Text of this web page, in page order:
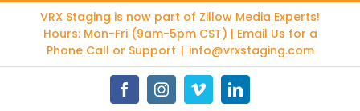
content
VRX Staging is now part of Zillow Media Experts!
Hours: Mon-Fri (9am-5pm CST) | Email Us for a
Phone Call or Support | info@vrxstaging.com
FacebookInstagramVimeoLinkedIn